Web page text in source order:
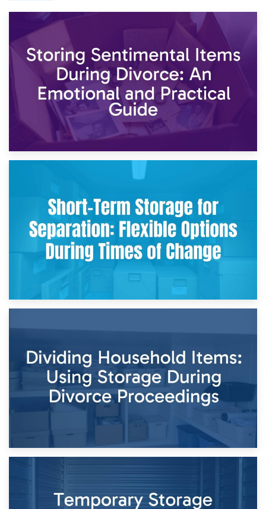
2nd May 2026
Storing Sentimental Items During Divorce: An Emotional
and Practical Guide
Times of Change
26th April 2026
Dividing Household Items: Using Storage During Divorce
Proceedings